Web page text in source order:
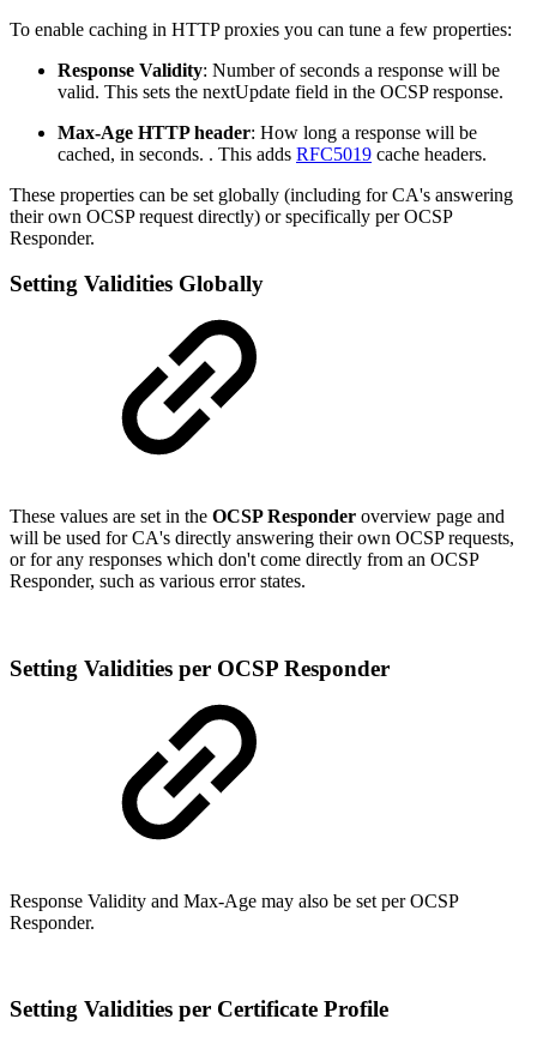
To enable caching in HTTP proxies you can tune a few properties:
Response Validity: Number of seconds a response will be
valid. This sets the nextUpdate field in the OCSP response.
Max-Age HTTP header: How long a response will be
cached, in seconds. . This adds RFC5019 cache headers.
These properties can be set globally (including for CA's answering
their own OCSP request directly) or specifically per OCSP
Responder.
Setting Validities Globally
These values are set in the OCSP Responder overview page and
will be used for CA's directly answering their own OCSP requests,
or for any responses which don't come directly from an OCSP
Responder, such as various error states.
Setting Validities per OCSP Responder
Response Validity and Max-Age may also be set per OCSP
Responder.
Setting Validities per Certificate Profile